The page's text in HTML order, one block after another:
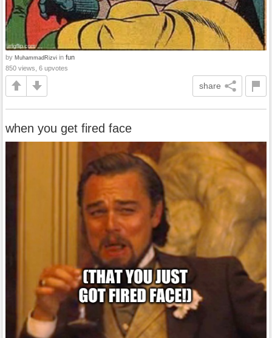
by MuhammadRizvi in fun
850 views, 6 upvotes
share
when you get fired face